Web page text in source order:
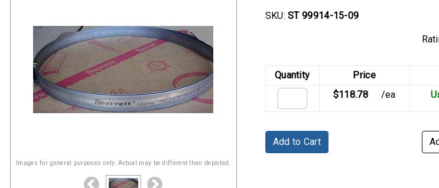
Images for general purposes only. Actual may be different than depicted.
SKU:ST 99914-15-09
Quantity Price
$118.78
/ea
Add to Cart